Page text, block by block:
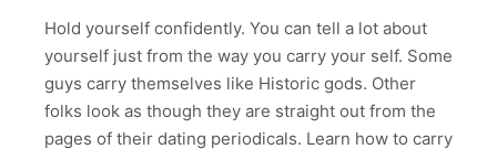
Hold yourself confidently. You can tell a lot about
yourself just from the way you carry your self. Some
guys carry themselves like Historic gods. Other
folks look as though they are straight out from the
pages of their dating periodicals. Learn how to carry